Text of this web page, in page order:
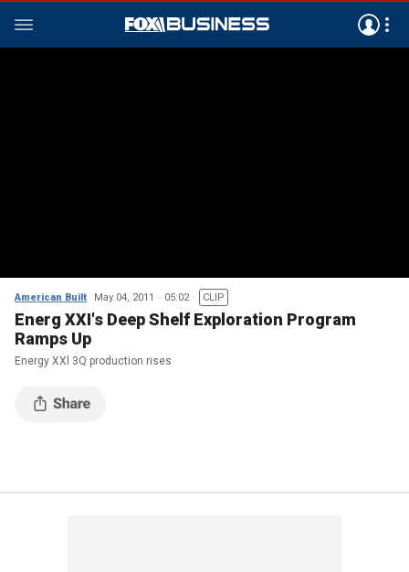
American Built May 04, 2011 05:02 CLIP
Energ XXI's Deep Shelf Exploration Program
Ramps Up
Energy XXl 3Q production rises